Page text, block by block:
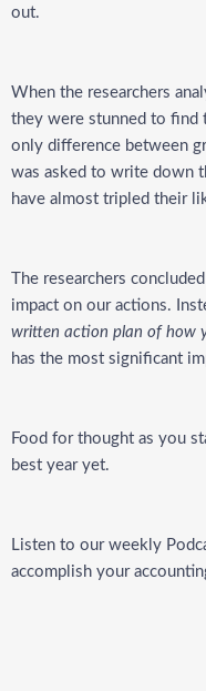
out.
When the researchers
they were stunned to find
only difference between
was asked to write down
have almost tripled their
The researchers
impact on our actions.
written action plan of how
has the most significant
Food for thought as you
best year yet.
Listen to our weekly
accomplish your